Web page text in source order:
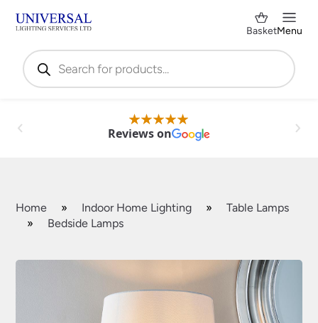
Products
search
BasketMenu
Reviews on
Home » Indoor Home Lighting »
Table Lamps
»
Bedside Lamps